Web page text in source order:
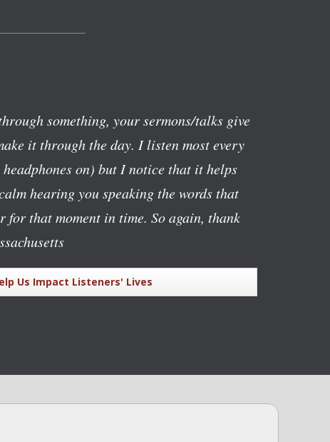
something, your sermons/talks give
it through the day. I listen most every
on) but I notice that it helps
hearing you speaking the words that
for that moment in time. So again, thank
Us Impact Listeners' Lives